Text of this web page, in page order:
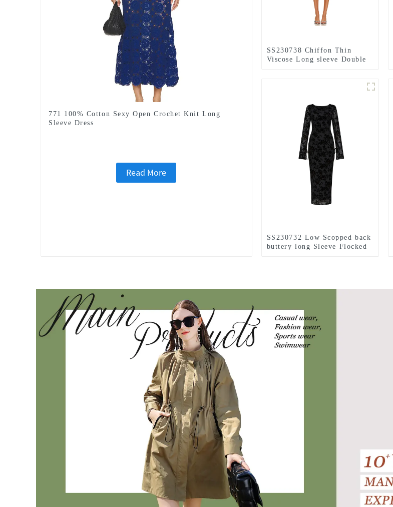
771 100% Cotton Sexy Open Crochet Knit Long
Sleeve Dress
Read More
SS230738 Chiffon Thin
Viscose Long sleeve Double
SS230732 Low Scopped back
buttery long Sleeve Flocked